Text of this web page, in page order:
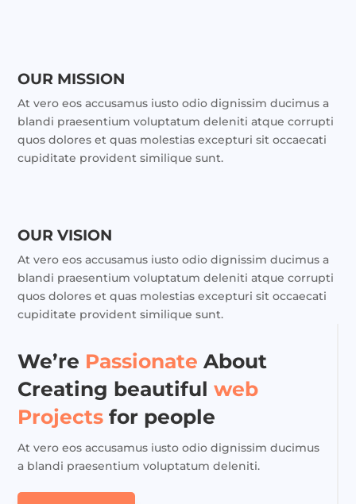
We’re Passionate About
Creating beautifulweb
Projectsfor people
At vero eos accusamus iusto odio dignissim ducimus
a blandi praesentium voluptatum deleniti.
OUR MISSION
At vero eos accusamus iusto odio dignissim ducimus a
blandi praesentium voluptatum deleniti atque corrupti
quos dolores et quas molestias excepturi sit occaecati
cupiditate provident similique sunt.
OUR VISION
At vero eos accusamus iusto odio dignissim ducimus a
blandi praesentium voluptatum deleniti atque corrupti
quos dolores et quas molestias excepturi sit occaecati
cupiditate provident similique sunt.